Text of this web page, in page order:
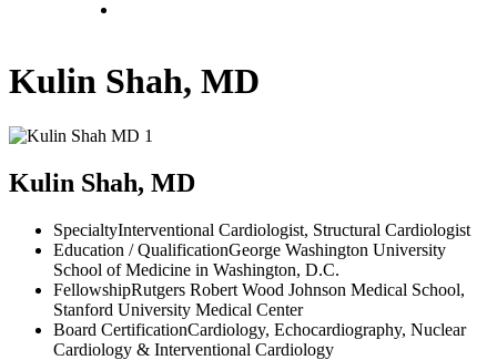
Kulin Shah, MD
Kulin Shah, MD
SpecialtyInterventional Cardiologist, Structural Cardiologist
Education / QualificationGeorge Washington University
School of Medicine in Washington, D.C.
FellowshipRutgers Robert Wood Johnson Medical School,
Stanford University Medical Center
Board CertificationCardiology, Echocardiography, Nuclear
Cardiology & Interventional Cardiology